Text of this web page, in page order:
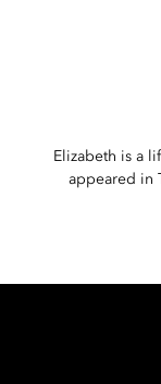
Elizabeth is a
appeared in